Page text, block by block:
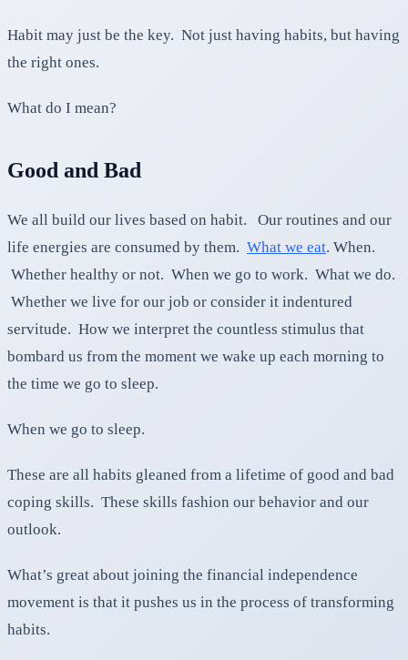
Habit may just be the key. Not just having habits, but having
the right ones.
What do I mean?
Good and Bad
We all build our lives based on habit. Our routines and our
life energies are consumed by them. What we eat. When.
Whether healthy or not. When we go to work. What we do.
Whether we live for our job or consider it indentured
servitude. How we interpret the countless stimulus that
bombard us from the moment we wake up each morning to
the time we go to sleep.
When we go to sleep.
These are all habits gleaned from a lifetime of good and bad
coping skills. These skills fashion our behavior and our
outlook.
What’s great about joining the financial independence
movement is that it pushes us in the process of transforming
habits.